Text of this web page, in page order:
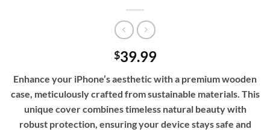
$39.99
Enhance your iPhone’s aesthetic with a premium wooden
case, meticulously crafted from sustainable materials. This
unique cover combines timeless natural beauty with
robust protection, ensuring your device stays safe and